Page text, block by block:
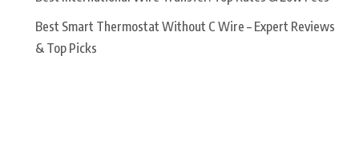
Best Smart Thermostat Without C Wire – Expert Reviews
& Top Picks